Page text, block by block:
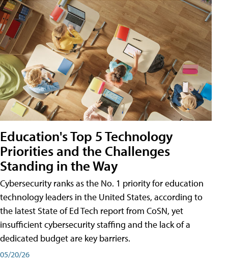
Education's Top 5 Technology
Priorities and the Challenges
Standing in the Way
Cybersecurity ranks as the No. 1 priority for education
technology leaders in the United States, according to
the latest State of Ed Tech report from CoSN, yet
insufficient cybersecurity staffing and the lack of a
dedicated budget are key barriers.
05/20/26